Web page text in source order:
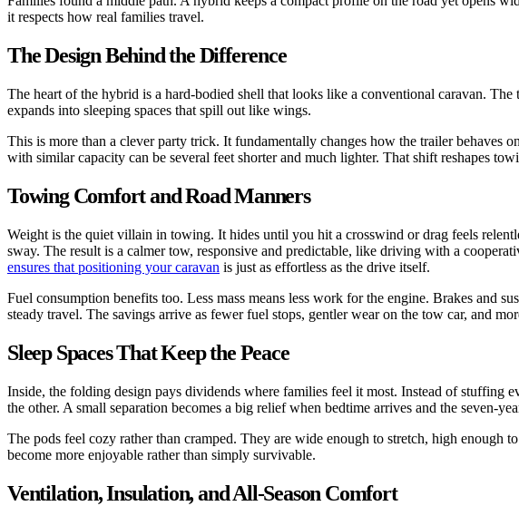
it respects how real families travel.
The Design Behind the Difference
The heart of the hybrid is a hard-bodied shell that looks like a conventional caravan.
expands into sleeping spaces that spill out like wings.
This is more than a clever party trick. It fundamentally changes how the trailer behaves
with similar capacity can be several feet shorter and much lighter. That shift reshapes
Towing Comfort and Road Manners
Weight is the quiet villain in towing. It hides until you hit a crosswind or drag feels
sway. The result is a calmer tow, responsive and predictable, like driving with a
ensures that positioning your caravan is just as effortless as the drive itself.
Fuel consumption benefits too. Less mass means less work for the engine. Brakes and
steady travel. The savings arrive as fewer fuel stops, gentler wear on the tow car, and
Sleep Spaces That Keep the Peace
Inside, the folding design pays dividends where families feel it most. Instead of stuffing
the other. A small separation becomes a big relief when bedtime arrives and the seven-
The pods feel cozy rather than cramped. They are wide enough to stretch, high enough
become more enjoyable rather than simply survivable.
Ventilation, Insulation, and All-Season Comfort